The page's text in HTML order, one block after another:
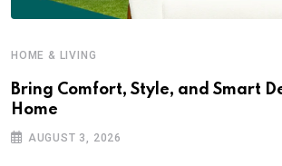
HOME & LIVING
Bring Comfort, Style, and Smart
Home
AUGUST 3, 2026